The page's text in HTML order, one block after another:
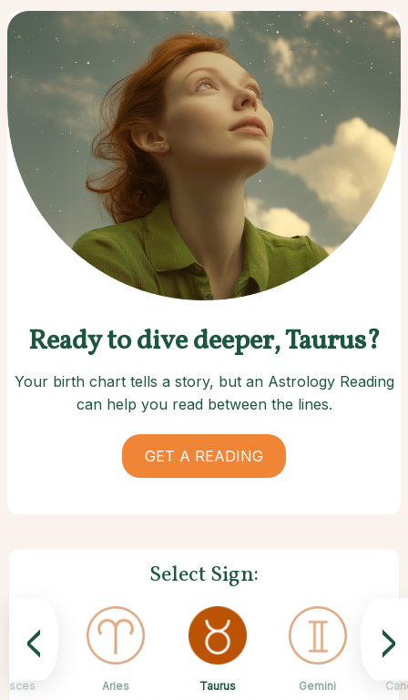
Ready to dive deeper, Taurus?
Your birth chart tells a story, but an Astrology Reading
can help you read between the lines.
GET A READING
Select Sign:
Aries Taurus Gemini
Virgo
Libra
Scorpio
Sagittarius
Capricorn
< >